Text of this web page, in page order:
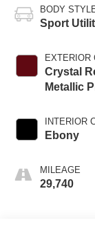
BODY
Sport
EXTERIOR
Crystal
Metallic
INTERIOR
Ebony
MILEAGE
29,740